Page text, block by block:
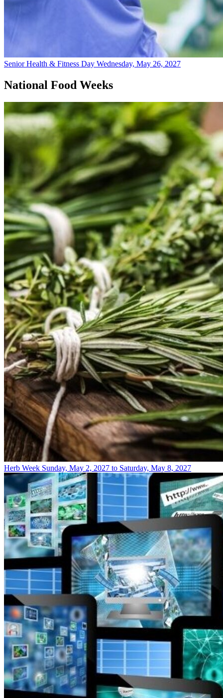
Senior Health & Fitness Day Wednesday, May 26, 2027
National Food Weeks
Herb Week Sunday, May 2, 2027 to Saturday, May 8, 2027